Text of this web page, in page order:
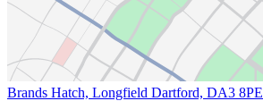
Brands Hatch, Longfield Dartford, DA3 8PE